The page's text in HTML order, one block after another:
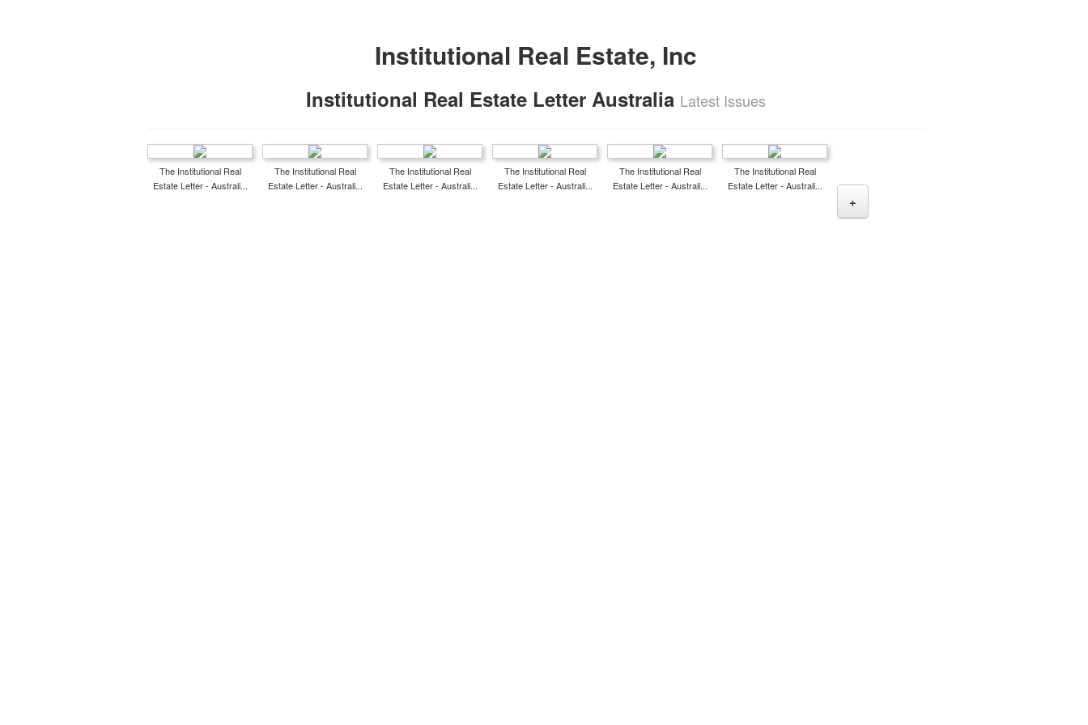
Institutional Real Estate, Inc
Institutional Real Estate Letter Australia Latest Issues
The Institutional Real
Estate Letter - Australi...
The Institutional Real
Estate Letter - Australi...
The Institutional Real
Estate Letter - Australi...
The Institutional Real
Estate Letter - Australi...
The Institutional Real
Estate Letter - Australi...
The Institutional Real
Estate Letter - Australi...
+